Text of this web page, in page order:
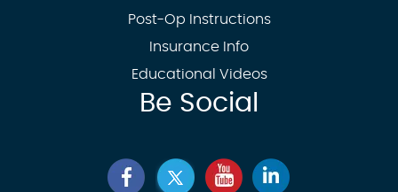
Post-Op Instructions
Insurance Info
Educational Videos
Be Social